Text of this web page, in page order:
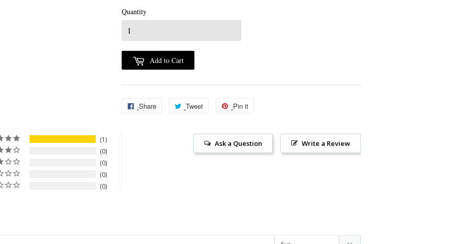
Quantity
Add to Cart
Share
Share
Tweet
Tweet
Twitter
Pin it
Pinterest
1
0
0
0
0
Write a Review
Ask a Question